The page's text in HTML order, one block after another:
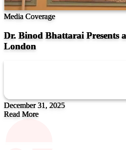
Media Coverage
Dr. Binod Bhattarai Presents
London
December 31, 2025
Read More